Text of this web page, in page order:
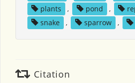
plants
, pond ,
snake
, sparrow ,
Citation